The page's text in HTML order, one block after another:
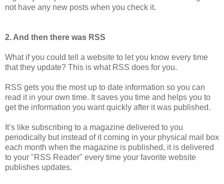
not have any new posts when you check it.
2. And then there was RSS
What if you could tell a website to let you know every time
that they update? This is what RSS does for you.
RSS gets you the most up to date information so you can
read it in your own time. It saves you time and helps you to
get the information you want quickly after it was published.
It’s like subscribing to a magazine delivered to you
periodically but instead of it coming in your physical mail box
each month when the magazine is published, it is delivered
to your "RSS Reader" every time your favorite website
publishes updates.